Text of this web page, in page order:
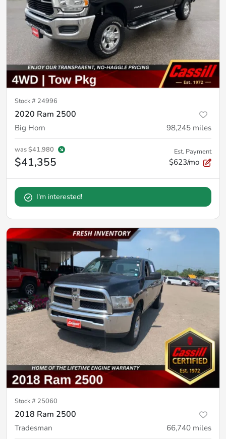
Stock # 24996
2020 Ram 2500
Big Horn 98,245 miles
was$41,980
$41,355
Est. Payment
$623/mo
I'm interested!
Stock # 25060
2018 Ram 2500
Tradesman 66,740 miles